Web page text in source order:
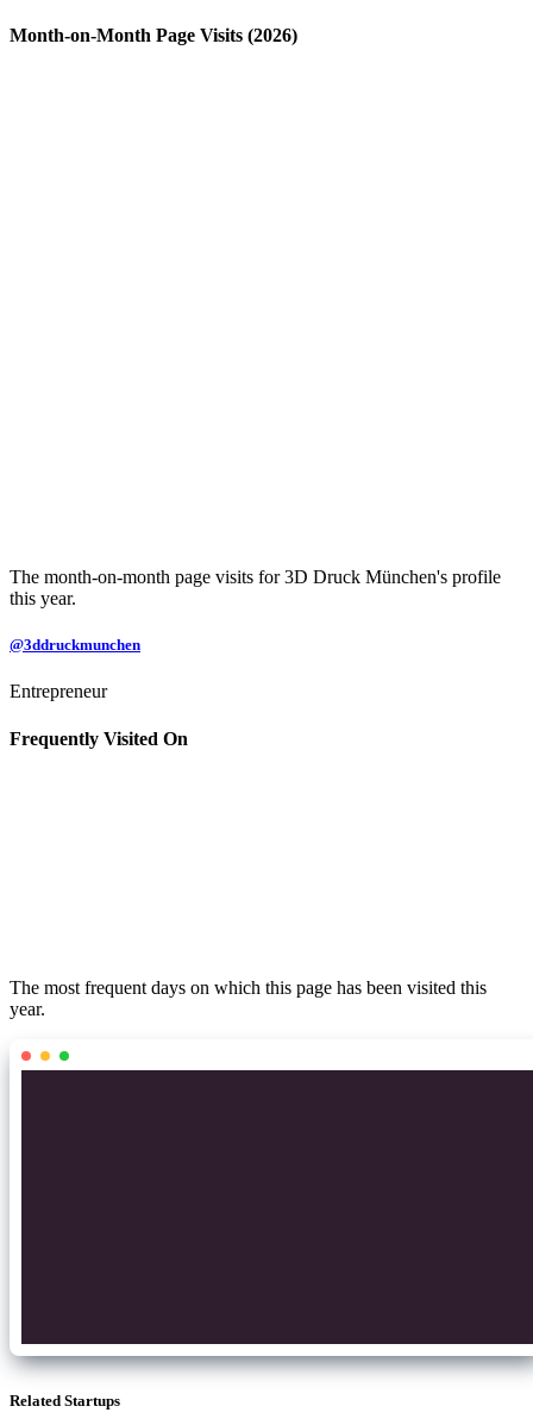
Month-on-Month Page Visits (2026)
The month-on-month page visits for 3D Druck München's profile
this year.
@3ddruckmunchen
Entrepreneur
Frequently Visited On
The most frequent days on which this page has been visited this
year.
Related Startups